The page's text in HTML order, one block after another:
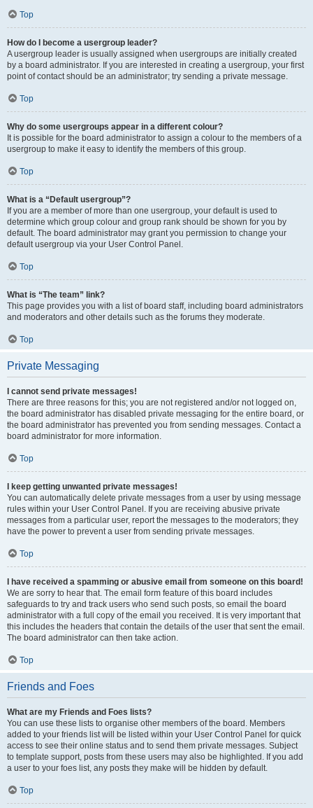
Top
How do I become a usergroup leader?
A usergroup leader is usually assigned when usergroups are initially created
by a board administrator. If you are interested in creating a usergroup, your first
point of contact should be an administrator; try sending a private message.
Top
Why do some usergroups appear in a different colour?
It is possible for the board administrator to assign a colour to the members of a
usergroup to make it easy to identify the members of this group.
Top
What is a “Default usergroup”?
If you are a member of more than one usergroup, your default is used to
determine which group colour and group rank should be shown for you by
default. The board administrator may grant you permission to change your
default usergroup via your User Control Panel.
Top
What is “The team” link?
This page provides you with a list of board staff, including board administrators
and moderators and other details such as the forums they moderate.
Top
Private Messaging
I cannot send private messages!
There are three reasons for this; you are not registered and/or not logged on,
the board administrator has disabled private messaging for the entire board, or
the board administrator has prevented you from sending messages. Contact a
board administrator for more information.
Top
I keep getting unwanted private messages!
You can automatically delete private messages from a user by using message
rules within your User Control Panel. If you are receiving abusive private
messages from a particular user, report the messages to the moderators; they
have the power to prevent a user from sending private messages.
Top
I have received a spamming or abusive email from someone on this board!
We are sorry to hear that. The email form feature of this board includes
safeguards to try and track users who send such posts, so email the board
administrator with a full copy of the email you received. It is very important that
this includes the headers that contain the details of the user that sent the email.
The board administrator can then take action.
Top
Friends and Foes
What are my Friends and Foes lists?
You can use these lists to organise other members of the board. Members
added to your friends list will be listed within your User Control Panel for quick
access to see their online status and to send them private messages. Subject
to template support, posts from these users may also be highlighted. If you add
a user to your foes list, any posts they make will be hidden by default.
Top